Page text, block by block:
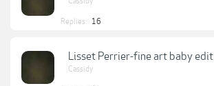
Replies: 16
Lisset Perrier-fine art baby edit
Cassidy